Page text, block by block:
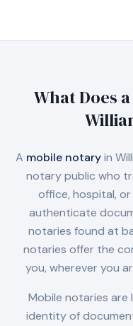
What Does
A mobile notaryin
notary public who
office, hospital,
authenticate
notaries found at
notaries offer the
you, wherever you
Mobile notaries
identity of